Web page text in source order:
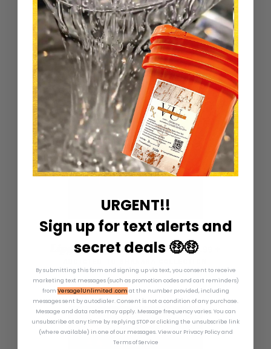
Lipgloss Squeeze Tubes — REGULAR PRICE
$19.99
URGENT!!
Sign up for text alerts and
secret deals 🤑🤑
By submitting this form and signing up via text, you consent to receive
marketing text messages (such as promotion codes and cart reminders)
from VersagelUnlimited .com at the number provided, including
messages sent by autodialer. Consent is not a condition of any purchase.
Message and data rates may apply. Message frequency varies. You can
unsubscribe at any time by replying STOP or clicking the unsubscribe link
(where available) in one of our messages.View our Privacy Policy and
Terms of Service